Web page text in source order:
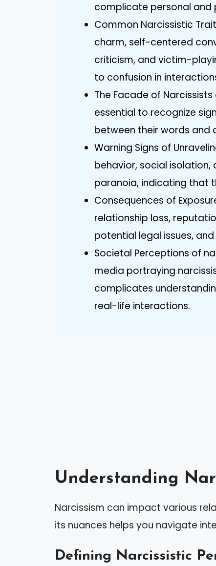
complicate personal and
Common Narcissistic
charm, self-centered
criticism, and victim-
to confusion in
The Facade of
essential to recognize
between their words and
Warning Signs of
behavior, social
paranoia, indicating that
Consequences of
relationship loss,
potential legal issues,
Societal Perceptions of
media portraying
complicates
real-life interactions.
Understanding
Narcissism can impact various
its nuances helps you navigate
Defining Narcissistic